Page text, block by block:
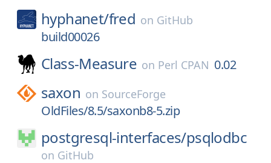
hyphanet/fred on GitHub
build00026
Class-Measure on Perl CPAN 0.02
saxon on SourceForge
OldFiles/8.5/saxonb8-5.zip
postgresql-interfaces/psqlodbc
on GitHub